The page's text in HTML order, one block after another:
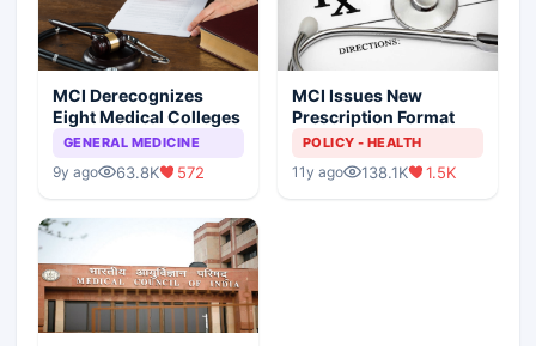
MCI Derecognizes
Eight Medical Colleges
GENERAL MEDICINE
9y ago 63.8K 572
MCI Issues New
Prescription Format
POLICY - HEALTH
11y ago 138.1K 1.5K